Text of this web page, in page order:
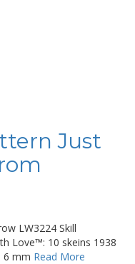
Just
LW3224 Skill
Love™: 10 skeins 1938
6 mm Read More